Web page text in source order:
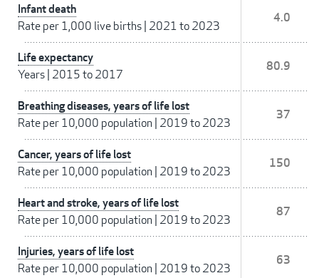
Infant death
Rate per 1,000 live births| 2021 to 2023
4.0
Life expectancy
Years| 2015 to 2017
80.9
Breathing diseases, years of life lost
Rate per 10,000 population | 2019 to 2023
37
Cancer, years of life lost
Rate per 10,000 population | 2019 to 2023
150
Heart and stroke, years of life lost
Rate per 10,000 population | 2019 to 2023
87
Injuries, years of life lost
Rate per 10,000 population | 2019 to 2023
63